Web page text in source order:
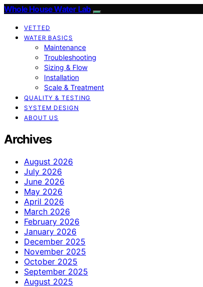
Whole House Water Lab
VETTED
WATER BASICS
Maintenance
Troubleshooting
Sizing & Flow
Installation
Scale & Treatment
QUALITY & TESTING
SYSTEM DESIGN
ABOUT US
Archives
August 2026
July 2026
June 2026
May 2026
April 2026
March 2026
February 2026
January 2026
December 2025
November 2025
October 2025
September 2025
August 2025